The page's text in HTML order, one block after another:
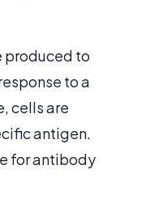
produced to
to a
cells are
antigen.
for antibody